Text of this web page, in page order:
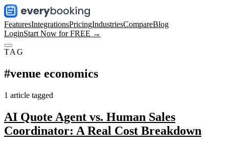
FeaturesIntegrationsPricingIndustriesCompareBlog
LoginStart Now for FREE →
TAG
#venue economics
1 article tagged
AI Quote Agent vs. Human Sales
Coordinator: A Real Cost Breakdown